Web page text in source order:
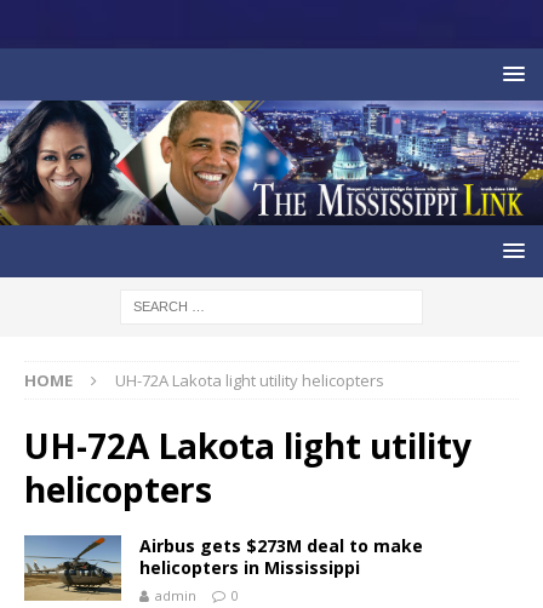
HOME UH-72A Lakota light utility helicopters
UH-72A Lakota light utility
helicopters
Airbus gets $273M deal to make
helicopters in Mississippi
admin 0